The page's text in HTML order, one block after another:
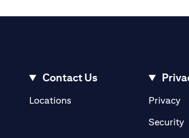
Contact Us
Locationsopens in a new tabPrivacy
Security